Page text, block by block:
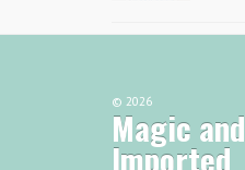
© 2026
Magic and
Imported